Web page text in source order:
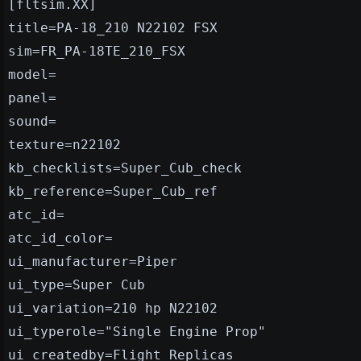
[fltsim.XX]
title=PA-18_210 N22102 FSX
sim=FR_PA-18TE_210_FSX
model=
panel=
sound=
texture=n22102
kb_checklists=Super_Cub_check
kb_reference=Super_Cub_ref
atc_id=
atc_id_color=
ui_manufacturer=Piper
ui_type=Super Cub
ui_variation=210 hp N22102
ui_typerole="Single Engine Prop"
ui_createdby=Flight Replicas